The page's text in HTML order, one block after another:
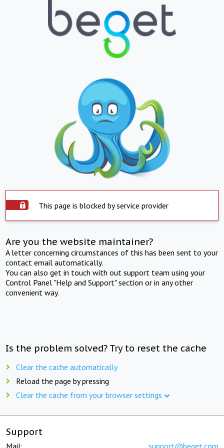
This page is blocked by service provider
Are you the website maintainer?
A letter concerning circumstances of this has been sent to your
contact email automatically.
You can also get in touch with out support team using your
Control Panel "Help and Support" section or in any other
convenient way.
Is the problem solved? Try to reset the cache
Clear the cache automatically
Reload the page by pressing
Clear the cache from your browser settings
Support
Mail: support@beget.com